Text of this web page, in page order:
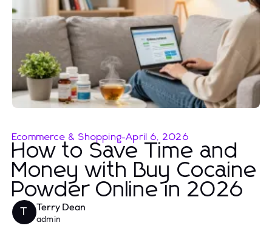
Ecommerce & Shopping-April 6, 2026
How to Save Time and
Money with Buy Cocaine
Powder Online in 2026
T Terry Dean
admin